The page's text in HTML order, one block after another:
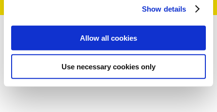
Show details
Allow all cookies
Use necessary cookies only